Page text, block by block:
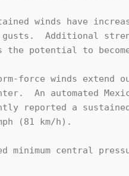
winds have
Additional
potential to
force winds extend
An automated
reported a
(81 km/h).
minimum central